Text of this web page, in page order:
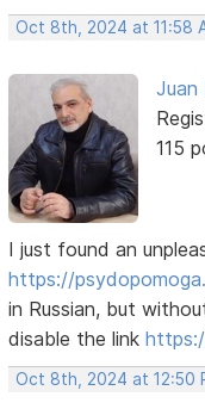
Oct 8th, 2024 at 11:58
Juan
115
I just found an
https://
in Russian, but
disable the link
Oct 8th, 2024 at 12:50